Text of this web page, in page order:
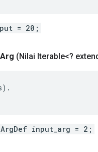
= 20;
Arg (Nilai Iterable<?
input_arg = 2;